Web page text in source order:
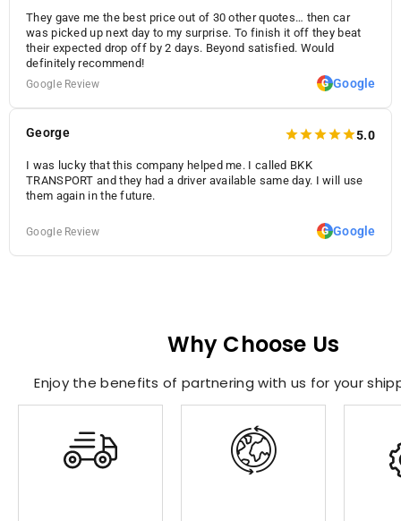
They gave me the best price out of 30 other quotes… then car
was picked up next day to my surprise. To finish it off they beat
their expected drop off by 2 days. Beyond satisfied. Would
definitely recommend!
Google Review G Google
George 5.0
I was lucky that this company helped me. I called BKK
TRANSPORT and they had a driver available same day. I will use
them again in the future.
Google Review G Google
Why Choose Us
Enjoy the benefits of partnering with us for your